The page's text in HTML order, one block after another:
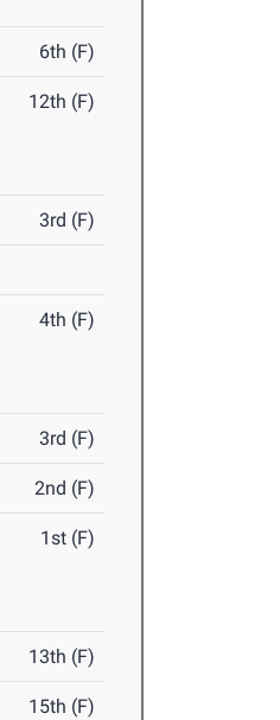
6th (F)
12th (F)
3rd (F)
4th (F)
3rd (F)
2nd (F)
1st (F)
13th (F)
15th (F)